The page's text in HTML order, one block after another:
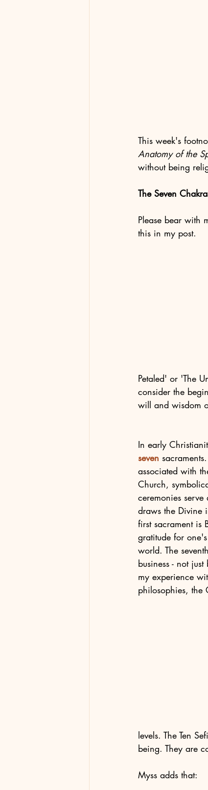
This week's
Anatomy of the
without being
The Seven
Please bear with
this in my post.
Petaled' or 'The
consider the
will and wisdom
In early
seven
associated with
Church,
ceremonies
draws the Divine
first sacrament is
gratitude for
world. The
business - not
my experience
philosophies, the
levels. The Ten
being. They are
Myss adds that: